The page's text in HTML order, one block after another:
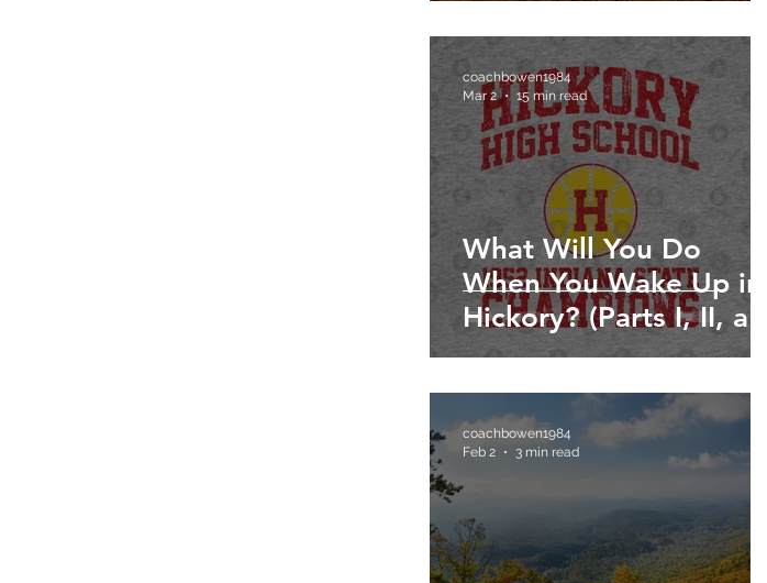
What Will You Do
When You Wake Up in
Hickory? (Parts I, II, and
III)
coachbowen1984
Mar 2
15 min read
coachbowen1984
Feb 2
3 min read